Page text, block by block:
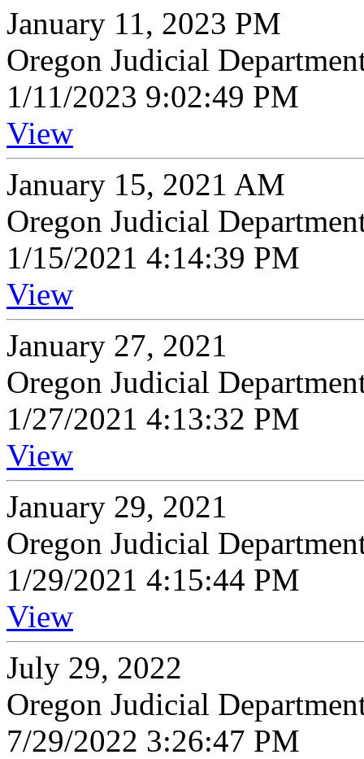
January 11, 2023 PM
Oregon Judicial
1/11/2023 9:02:49 PM
View
January 15, 2021 AM
Oregon Judicial
1/15/2021 4:14:39 PM
View
January 27, 2021
Oregon Judicial
1/27/2021 4:13:32 PM
View
January 29, 2021
Oregon Judicial
1/29/2021 4:15:44 PM
View
July 29, 2022
Oregon Judicial
7/29/2022 3:26:47 PM